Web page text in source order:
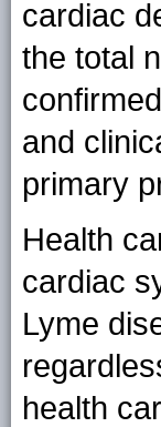
cardiac
the total
and
primary
Health
cardiac
Lyme
health